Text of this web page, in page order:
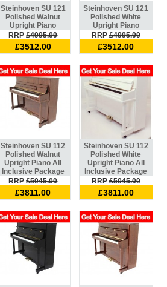
Steinhoven SU 121
Polished Walnut
Upright Piano
RRP£4995.00
£3512.00
Steinhoven SU 121
Polished White
Upright Piano
RRP£4995.00
£3512.00
Steinhoven SU 112
Polished Walnut
Upright Piano All
Inclusive Package
RRP£5045.00
£3811.00
Steinhoven SU 112
Polished White
Upright Piano All
Inclusive Package
RRP£5045.00
£3811.00